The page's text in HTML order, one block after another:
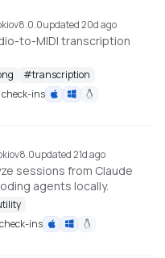
v8.0.0updated 20d ago
to-MIDI transcription
#transcription
check-ins
v8.0updated 21d ago
sessions from Claude
agents locally.
ins